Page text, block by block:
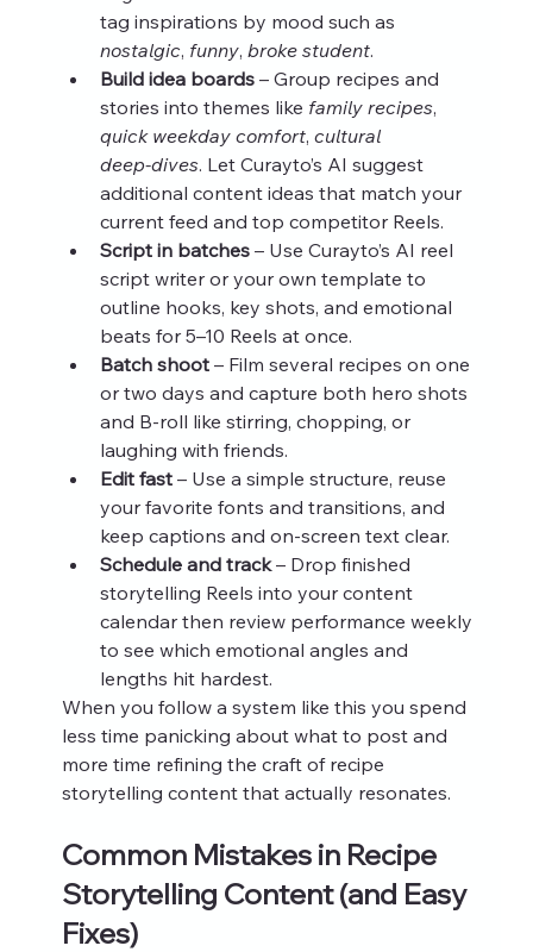
tag inspirations by mood such as
nostalgic, funny, broke student.
Build idea boards – Group recipes and
stories into themes like family recipes,
quick weekday comfort, cultural
deep‑dives. Let Curayto’s AI suggest
additional content ideas that match your
current feed and top competitor Reels.
Script in batches – Use Curayto’s AI reel
script writer or your own template to
outline hooks, key shots, and emotional
beats for 5–10 Reels at once.
Batch shoot – Film several recipes on one
or two days and capture both hero shots
and B‑roll like stirring, chopping, or
laughing with friends.
Edit fast – Use a simple structure, reuse
your favorite fonts and transitions, and
keep captions and on‑screen text clear.
Schedule and track – Drop finished
storytelling Reels into your content
calendar then review performance weekly
to see which emotional angles and
lengths hit hardest.
When you follow a system like this you spend
less time panicking about what to post and
more time refining the craft of recipe
storytelling content that actually resonates.
Common Mistakes in Recipe
Storytelling Content (and Easy
Fixes)